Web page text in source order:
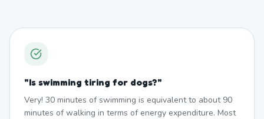
"Is swimming tiring for dogs?"
Very! 30 minutes of swimming is equivalent to about 90
minutes of walking in terms of energy expenditure. Most